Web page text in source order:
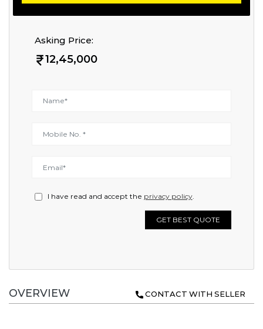
Asking Price:
12,45,000
I have read and accept the privacy policy.
GET BEST QUOTE
OVERVIEW CONTACT WITH SELLER